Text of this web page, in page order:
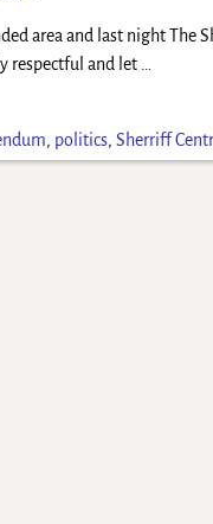
area and last night The
respectful and let
, politics,Sherriff